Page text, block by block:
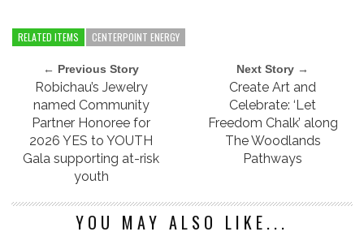
RELATED ITEMS CENTERPOINT ENERGY
← Previous Story
Robichau’s Jewelry
named Community
Partner Honoree for
2026 YES to YOUTH
Gala supporting at-risk
youth
Next Story →
Create Art and
Celebrate: ‘Let
Freedom Chalk’ along
The Woodlands
Pathways
YOU MAY ALSO LIKE...